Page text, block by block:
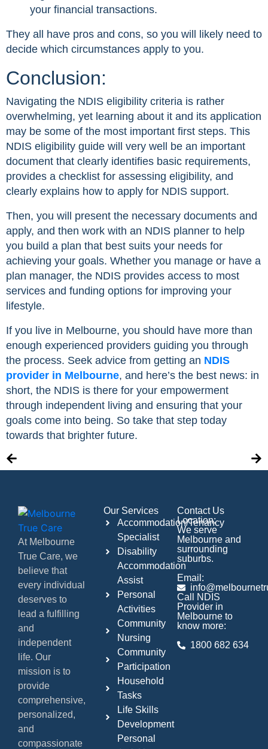
your financial transactions.
They all have pros and cons, so you will likely need to
decide which circumstances apply to you.
Conclusion:
Navigating the NDIS eligibility criteria is rather
overwhelming, yet learning about it and its application
may be some of the most important first steps. This
NDIS eligibility guide will very well be an important
document that clearly identifies basic requirements,
provides a checklist for assessing eligibility, and
clearly explains how to apply for NDIS support.
Then, you will present the necessary documents and
apply, and then work with an NDIS planner to help
you build a plan that best suits your needs for
achieving your goals. Whether you manage or have a
plan manager, the NDIS provides access to most
services and funding options for improving your
lifestyle.
If you live in Melbourne, you should have more than
enough experienced providers guiding you through
the process. Seek advice from getting an NDIS
provider in Melbourne, and here’s the best news: in
short, the NDIS is there for your empowerment
through independent living and ensuring that your
goals come into being. So take that step today
towards that brighter future.
At Melbourne
True Care, we
believe that
every individual
deserves to
lead a fulfilling
and
independent
life. Our
mission is to
provide
comprehensive,
personalized,
and
compassionate
Our Services
Accommodation/Tenancy
Specialist
Disability
Accommodation
Assist
Personal
Activities
Community
Nursing
Community
Participation
Household
Tasks
Life Skills
Development
Personal
Contact Us
Location:
We serve
Melbourne and
surrounding
suburbs.
Email:
Call NDIS
Provider in
Melbourne to
know more:
1800 682 634